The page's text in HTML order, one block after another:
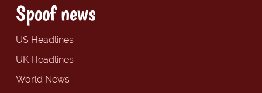
Spoof news
US Headlines
UK Headlines
World News